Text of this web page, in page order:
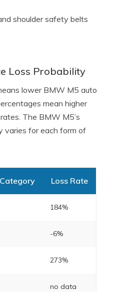
shoulder safety belts
Loss Probability
lower BMW M5 auto
mean higher
The BMW M5’s
varies for each form of
Loss Rate
184%
-6%
273%
no data